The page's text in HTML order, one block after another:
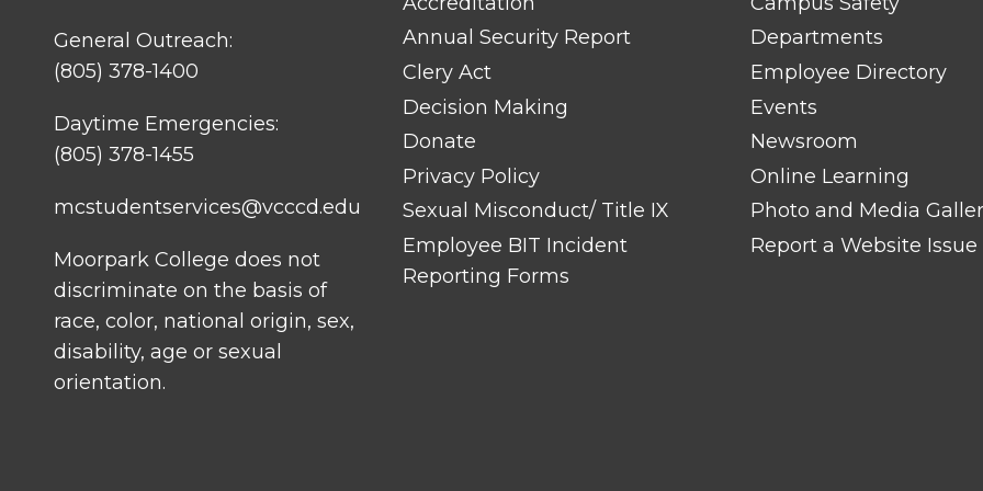
General Outreach:
(805) 378-1400
Daytime Emergencies:
(805) 378-1455
mcstudentservices@vcccd.edu
Moorpark College does not
discriminate on the basis of
race, color, national origin, sex,
disability, age or sexual
orientation.
Annual Security Report
Clery Act
Decision Making
Donate
Privacy Policy
Sexual Misconduct/ Title IX
Employee BIT Incident
Reporting Forms
Departments
Employee Directory
Events
Newsroom
Online Learning
Photo and Media
Report a Website Issue